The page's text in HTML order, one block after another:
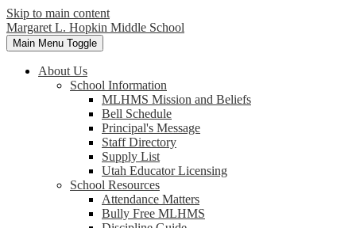
Skip to main content
Margaret L. Hopkin Middle School
Main Menu Toggle
About Us
School Information
MLHMS Mission and Beliefs
Bell Schedule
Principal's Message
Staff Directory
Supply List
Utah Educator Licensing
School Resources
Attendance Matters
Bully Free MLHMS